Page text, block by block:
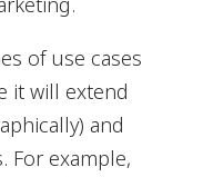
of use cases
it will extend
and
For example,